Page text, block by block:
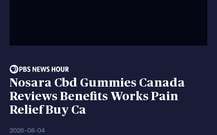
Nosara Cbd Gummies Canada
Reviews Benefits Works Pain
Relief Buy Ca
2026-08-04